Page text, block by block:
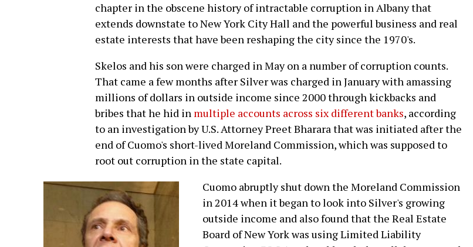
chapter in the obscene history of intractable corruption in Albany that
extends downstate to New York City Hall and the powerful business and real
estate interests that have been reshaping the city since the 1970's.
Skelos and his son were charged in May on a number of corruption counts.
That came a few months after Silver was charged in January with amassing
millions of dollars in outside income since 2000 through kickbacks and
bribes that he hid in multiple accounts across six different banks, according
to an investigation by U.S. Attorney Preet Bharara that was initiated after the
end of Cuomo's short-lived Moreland Commission, which was supposed to
root out corruption in the state capital.
Cuomo abruptly shut down the Moreland Commission
in 2014 when it began to look into Silver's growing
outside income and also found that the Real Estate
Board of New York was using Limited Liability